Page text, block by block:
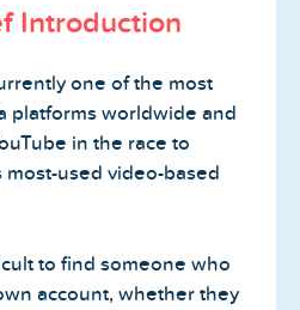
Introduction
one of the most
platforms worldwide and
in the race to
most-used video-based
to find someone who
account, whether they